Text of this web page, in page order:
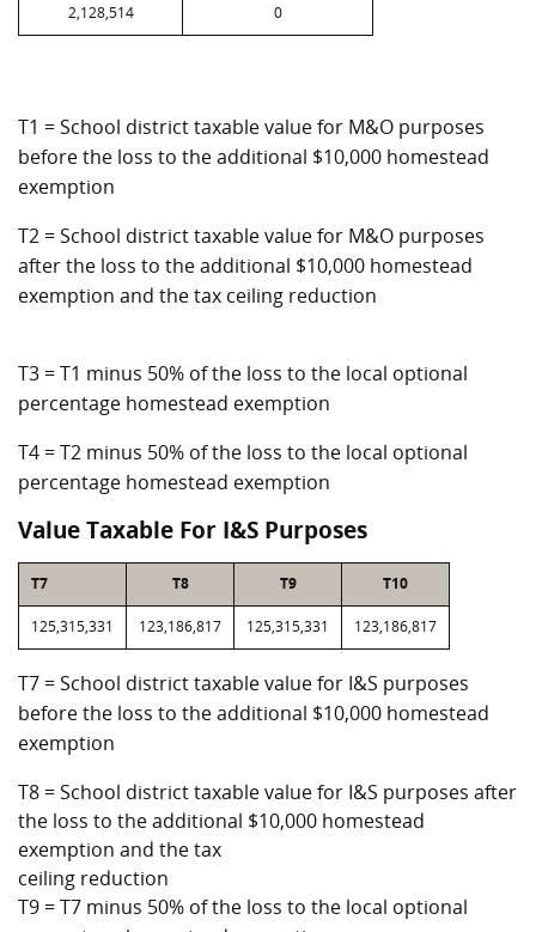
2,128,514 0
T1 = School district taxable value for M&O purposes
before the loss to the additional $10,000 homestead
exemption
T2 = School district taxable value for M&O purposes
after the loss to the additional $10,000 homestead
exemption and the tax ceiling reduction
T3 = T1 minus 50% of the loss to the local optional
percentage homestead exemption
T4 = T2 minus 50% of the loss to the local optional
percentage homestead exemption
Value Taxable For I&S Purposes
T7 T8 T9 T10
125,315,331 123,186,817 125,315,331 123,186,817
T7 = School district taxable value for I&S purposes
before the loss to the additional $10,000 homestead
exemption
T8 = School district taxable value for I&S purposes after
the loss to the additional $10,000 homestead
exemption and the tax
ceiling reduction
T9 = T7 minus 50% of the loss to the local optional